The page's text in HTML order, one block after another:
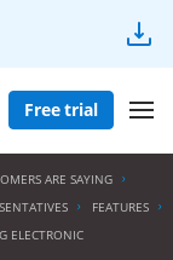
Free trial
ARE SAYING
FEATURES
ELECTRONIC